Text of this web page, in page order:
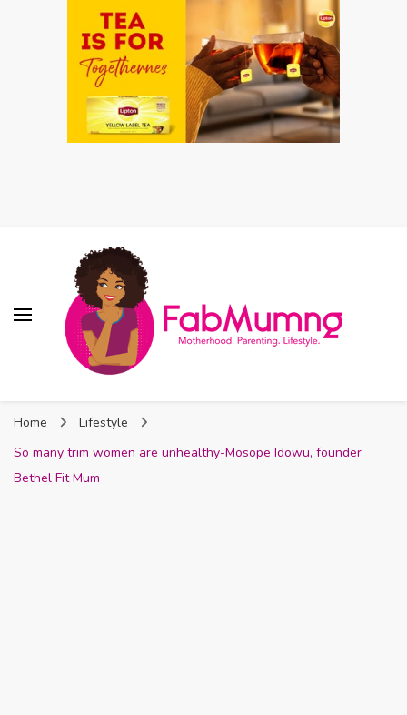
Home
Lifestyle
So many trim women are unhealthy-Mosope Idowu, founder
Bethel Fit Mum